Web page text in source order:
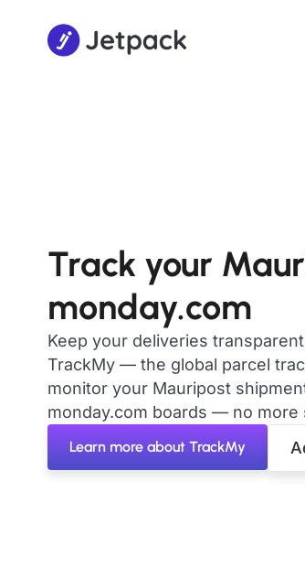
Track your
monday.com
Keep your deliveries
TrackMy — the global parcel
monitor your Mauripost
monday.com boards — no
Learn more about TrackMy